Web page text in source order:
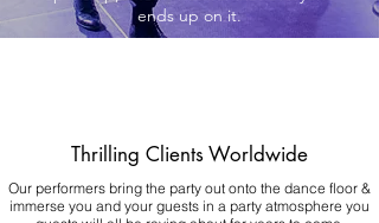
ends up on it.
Thrilling Clients Worldwide
Our performers bring the party out onto the dance floor &
immerse you and your guests in a party atmosphere you